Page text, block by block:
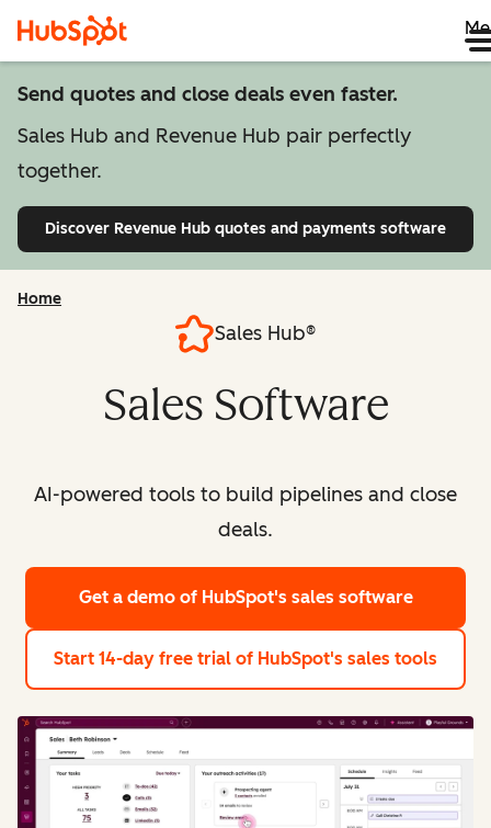
Send quotes and close deals even faster.
Sales Hub and Revenue Hub pair perfectly
together.
Discover Revenue Hub quotes and payments software
Home
Sales Hub®
Sales Software
AI-powered tools to build pipelines and close
deals.
Get a demo of HubSpot's sales software
Start 14-day free trial of HubSpot's sales tools